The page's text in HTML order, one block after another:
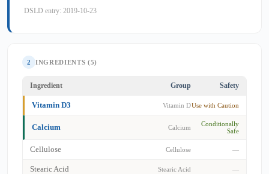
DSLD entry: 2019-10-23
2 INGREDIENTS (5)
Ingredient Group Safety
Vitamin D3 Vitamin DUse with Caution
Calcium Calcium
Conditionally
Safe
Cellulose Cellulose —
Stearic Acid Stearic Acid —